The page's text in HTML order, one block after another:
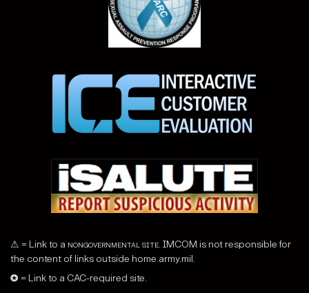
⚠ = Link to a nongovernmental site. IMCOM is not responsible for
the content of links outside home.army.mil.
✪ = Link to a CAC-required site.